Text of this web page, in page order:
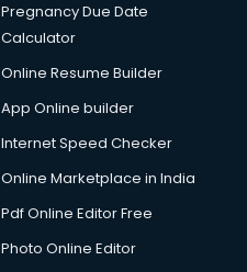
Pregnancy Due Date
Calculator
Online Resume Builder
App Online builder
Internet Speed Checker
Online Marketplace in India
Pdf Online Editor Free
Photo Online Editor